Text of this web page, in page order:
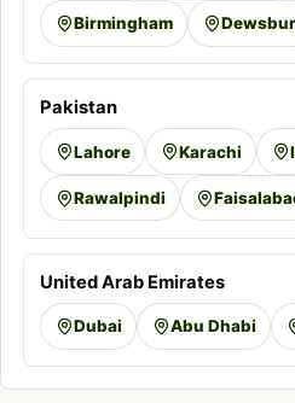
Birmingham
Pakistan
Lahore Karachi
Rawalpindi
United Arab Emirates
Dubai Abu Dhabi